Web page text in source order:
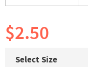
$2.50
Select Size